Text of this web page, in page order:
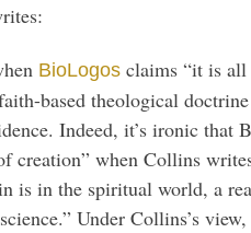
BioLogos claims “it is all
based theological
Indeed, it’s ironic that
creation” when Collins
is in the spiritual world, a
Under Collins’s